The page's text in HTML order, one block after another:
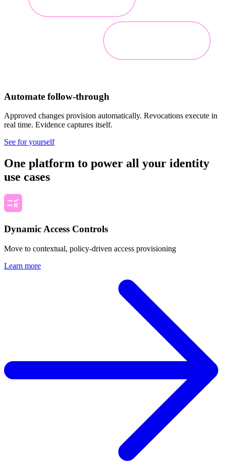
Automate follow-through
Approved changes provision automatically. Revocations execute in
real time. Evidence captures itself.
See for yourself
One platform to power all your identity
use cases
Dynamic Access Controls
Move to contextual, policy-driven access provisioning
Learn more